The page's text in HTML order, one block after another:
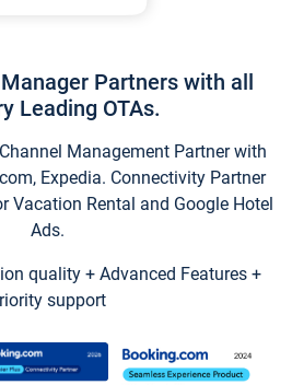
Partners with all
Leading OTAs.
Management Partner with
Expedia. Connectivity Partner
Vacation Rental and Google Hotel
Ads.
quality + Advanced Features +
support